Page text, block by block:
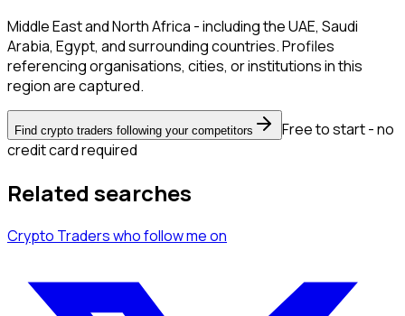
Middle East and North Africa - including the UAE, Saudi
Arabia, Egypt, and surrounding countries. Profiles
referencing organisations, cities, or institutions in this
region are captured.
Find crypto traders following your competitors
Free to start - no
credit card required
Related searches
Crypto Traderswho follow meon